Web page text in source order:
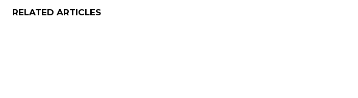
RELATED ARTICLES